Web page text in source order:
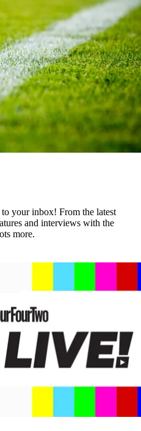
your inbox! From the latest
and interviews with the
more.